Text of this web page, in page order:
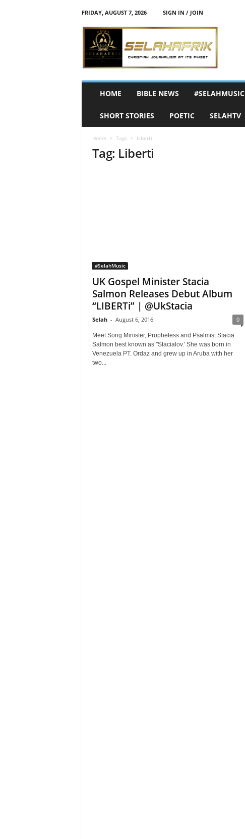
FRIDAY, AUGUST 7, 2026
SIGN IN / JOIN
h
HOME BIBLE NEWS #SELAHMUSIC
SHORT STORIES POETIC SELAHTV
Home Tags Liberti
Tag: Liberti
#SelahMusic
UK Gospel Minister Stacia
Salmon Releases Debut Album
“LIBERTi” | @UkStacia
Selah - August 6, 2016 0
Meet Song Minister, Prophetess and Psalmist Stacia
Salmon best known as ''Stacialov.' She was born in
Venezuela PT. Ordaz and grew up in Aruba with her
two...